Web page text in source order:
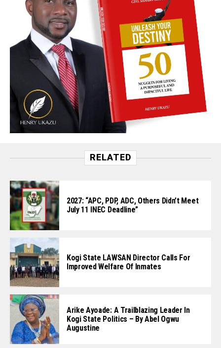
RELATED
2027: “APC, PDP, ADC, Others Didn’t Meet
July 11 INEC Deadline”
Kogi State LAWSAN Director Calls For
Improved Welfare Of Inmates
Arike Ayoade: A Trailblazing Leader In
Kogi State Politics – By Abel Ogwu
Augustine